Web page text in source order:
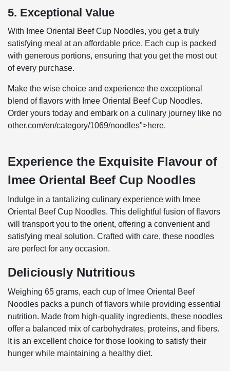
5. Exceptional Value
With Imee Oriental Beef Cup Noodles, you get a truly
satisfying meal at an affordable price. Each cup is packed
with generous portions, ensuring that you get the most out
of every purchase.
Make the wise choice and experience the exceptional
blend of flavors with Imee Oriental Beef Cup Noodles.
Order yours today and embark on a culinary journey like no
other.com/en/category/1069/noodles">here.
Experience the Exquisite Flavour of
Imee Oriental Beef Cup Noodles
Indulge in a tantalizing culinary experience with Imee
Oriental Beef Cup Noodles. This delightful fusion of flavors
will transport you to the orient, offering a convenient and
satisfying meal solution. Crafted with care, these noodles
are perfect for any occasion.
Deliciously Nutritious
Weighing 65 grams, each cup of Imee Oriental Beef
Noodles packs a punch of flavors while providing essential
nutrition. Made from high-quality ingredients, these noodles
offer a balanced mix of carbohydrates, proteins, and fibers.
It is an excellent choice for those looking to satisfy their
hunger while maintaining a healthy diet.